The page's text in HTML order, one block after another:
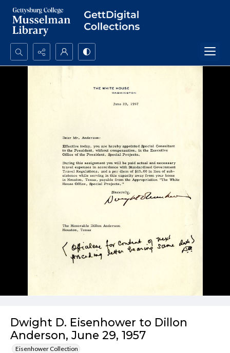
Search...
Dwight D. Eisenhower to Dillon
Anderson, June 29, 1957
Eisenhower Collection